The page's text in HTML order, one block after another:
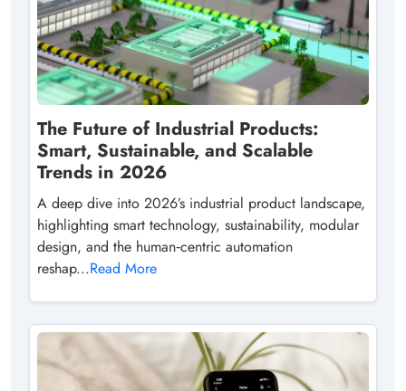
The Future of Industrial Products:
Smart, Sustainable, and Scalable
Trends in 2026
A deep dive into 2026’s industrial product landscape,
highlighting smart technology, sustainability, modular
design, and the human‑centric automation
reshap...Read More